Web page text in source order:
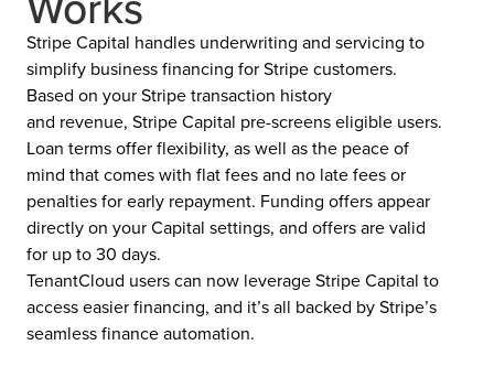
Stripe Capital handles underwriting and servicing to
simplify business financing for Stripe customers.
Based on your Stripe transaction history
and revenue, Stripe Capital pre-screens eligible users.
Loan terms offer flexibility, as well as the peace of
mind that comes with flat fees and no late fees or
penalties for early repayment. Funding offers appear
directly on your Capital settings, and offers are valid
for up to 30 days.
TenantCloud users can now leverage Stripe Capital to
access easier financing, and it’s all backed by Stripe’s
seamless finance automation.